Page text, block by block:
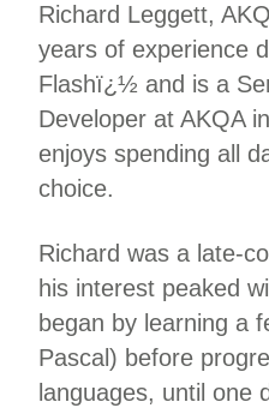
Richard Leggett,
years of experience
Flashï¿½ and is a
Developer at AKQA
enjoys spending all
choice.
Richard was a late-
his interest peaked
began by learning a
Pascal) before
languages, until one